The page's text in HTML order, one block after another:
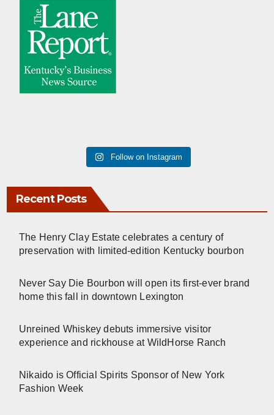
Follow on Instagram
Recent Posts
The Henry Clay Estate celebrates a century of
preservation with limited-edition Kentucky bourbon
Never Say Die Bourbon will open its first-ever brand
home this fall in downtown Lexington
Unreined Whiskey debuts immersive visitor
experience and rickhouse at WildHorse Ranch
Nikaido is Official Spirits Sponsor of New York
Fashion Week